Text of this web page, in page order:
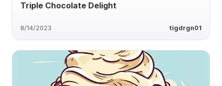
Triple Chocolate Delight
8/14/2023 tigdrgn01